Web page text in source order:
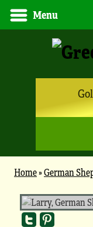
Menu
Home»German